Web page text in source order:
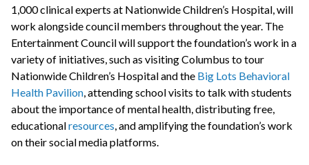
1,000 clinical experts at Nationwide Children’s Hospital, will
work alongside council members throughout the year. The
Entertainment Council will support the foundation’s work in a
variety of initiatives, such as visiting Columbus to tour
Nationwide Children’s Hospital and the Big Lots Behavioral
Health Pavilion, attending school visits to talk with students
about the importance of mental health, distributing free,
educationalresources, and amplifying the foundation’s work
on their social media platforms.